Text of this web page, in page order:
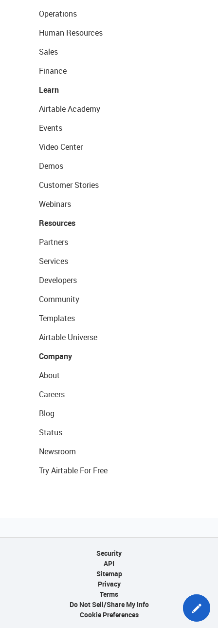
Operations
Human Resources
Sales
Finance
Learn
Airtable Academy
Events
Video Center
Demos
Customer Stories
Webinars
Resources
Partners
Services
Developers
Community
Templates
Airtable Universe
Company
About
Careers
Blog
Status
Newsroom
Try Airtable For Free
Security
API
Sitemap
Privacy
Terms
Do Not Sell/Share My Info
Cookie Preferences